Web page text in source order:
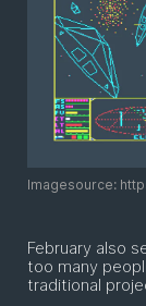
Imagesource:
February also
too many
traditional